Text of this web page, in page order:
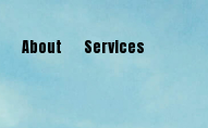
About Services